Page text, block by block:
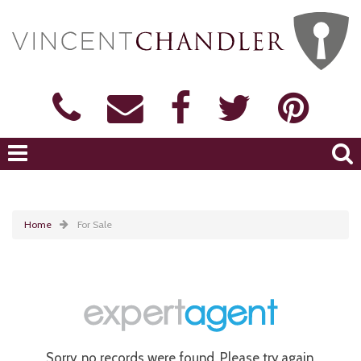
Home For Sale
Sorry, no records were found. Please try again.